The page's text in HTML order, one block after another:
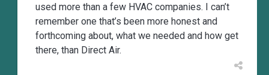
used more than a few HVAC companies. I can’t
remember one that’s been more honest and
forthcoming about, what we needed and how get
there, than Direct Air.